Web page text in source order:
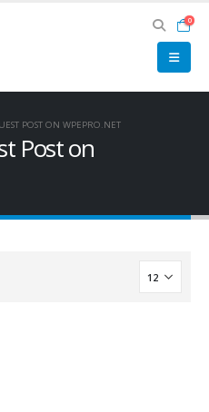
0
POST ON WPEPRO.NET
Post on